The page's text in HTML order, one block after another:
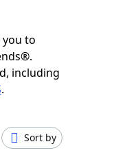
to
including
.
Sort by